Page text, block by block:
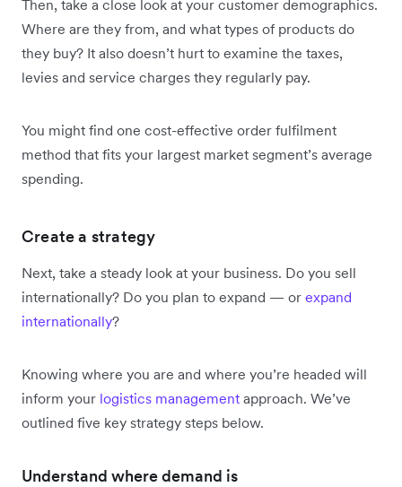
Then, take a close look at your customer demographics.
Where are they from, and what types of products do
they buy? It also doesn’t hurt to examine the taxes,
levies and service charges they regularly pay.
You might find one cost-effective order fulfilment
method that fits your largest market segment’s average
spending.
Create a strategy
Next, take a steady look at your business. Do you sell
internationally? Do you plan to expand — or expand
internationally?
Knowing where you are and where you’re headed will
inform your logistics management approach. We’ve
outlined five key strategy steps below.
Understand where demand is